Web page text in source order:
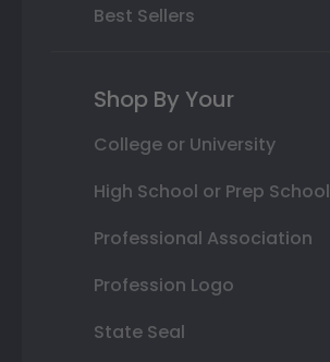
Best Sellers
Shop By Your
College or University
High School or Prep School
Professional Association
Profession Logo
State Seal